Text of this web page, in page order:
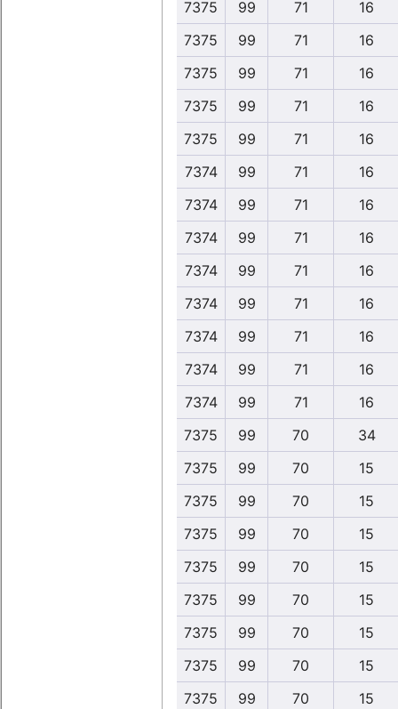
7375
99 71
16
7375
99 71
16
7375
99 71
16
7375
99 71
16
7375
99 71
16
7374
99 71
16
7374
99 71
16
7374
99 71
16
7374
99 71
16
7374
99 71
16
7374
99 71
16
7374
99 71
16
7374
99 71
16
7375
99 70
34
7375
99 70
15
7375
99 70
15
7375
99 70
15
7375
99 70
15
7375
99 70
15
7375
99 70
15
7375
99 70
15
7375
99 70
15